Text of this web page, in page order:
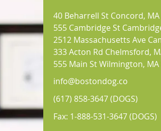
40 Beharrell St Concord,
555 Cambridge St
2512 Massachusetts Ave
333 Acton Rd Chelmsford,
555 Main St Wilmington, MA
info@bostondog.co
(617) 858-3647(DOGS)
Fax: 1-888-531-3647 (DOGS)